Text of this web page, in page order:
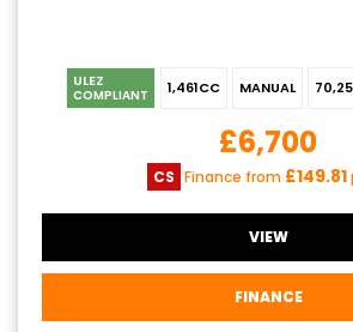
ULEZ
COMPLIANT 1,461CC MANUAL
£6,700
CS Finance from £149.81
VIEW
FINANCE